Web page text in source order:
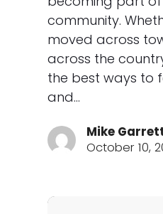
community.
moved across
across the
the best ways to
and…
Mike
October 10,